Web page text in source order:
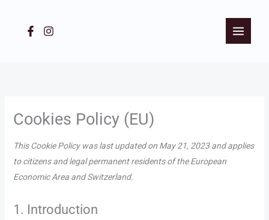
content
Cookies Policy (EU)
This Cookie Policy was last updated on May 21, 2023 and applies
to citizens and legal permanent residents of the European
Economic Area and Switzerland.
1. Introduction